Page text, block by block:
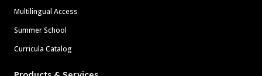
Multilingual Access
Summer School
Curricula Catalog